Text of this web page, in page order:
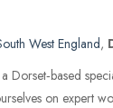
West England,
Dorset‑based
on expert